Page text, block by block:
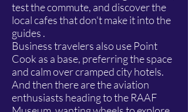
test the commute, and discover the
local cafes that don't make it into the
guides .
Business travelers also use Point
Cook as a base, preferring the space
and calm over cramped city hotels.
And then there are the aviation
enthusiasts heading to the RAAF